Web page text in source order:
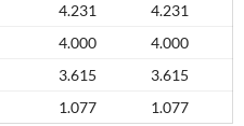
4.231
4.231
4.000
4.000
3.615
3.615
1.077 1.077